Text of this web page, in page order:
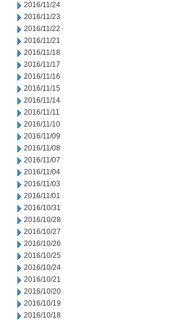
2016/11/24
2016/11/23
2016/11/22
2016/11/21
2016/11/18
2016/11/17
2016/11/16
2016/11/15
2016/11/14
2016/11/11
2016/11/10
2016/11/09
2016/11/08
2016/11/07
2016/11/04
2016/11/03
2016/11/01
2016/10/31
2016/10/28
2016/10/27
2016/10/26
2016/10/25
2016/10/24
2016/10/21
2016/10/20
2016/10/19
2016/10/18